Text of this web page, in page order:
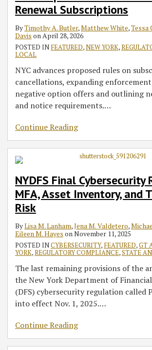
Renewal Subscriptions
ByTimothy A. Butler,Matthew White,Tessa
Davis onApril 28, 2026
POSTED IN FEATURED,NEW YORK,
LOCAL
NYC advances proposed rules on
cancellations, expanding
negative option offers and outlining
and notice requirements.…
Continue Reading
NYDFS Final Cybersecurity
MFA, Asset Inventory, and
Risk
ByLisa M. Lanham,Jena M. Valdetero,
Eileen M. Hayes onNovember 11, 2025
POSTED INCYBERSECURITY, FEATURED,GT
YORK,REGULATORY COMPLIANCE,STATE
The last remaining provisions of the
the New York Department of Financial
(DFS) cybersecurity regulation called
into effect Nov. 1, 2025.…
Continue Reading